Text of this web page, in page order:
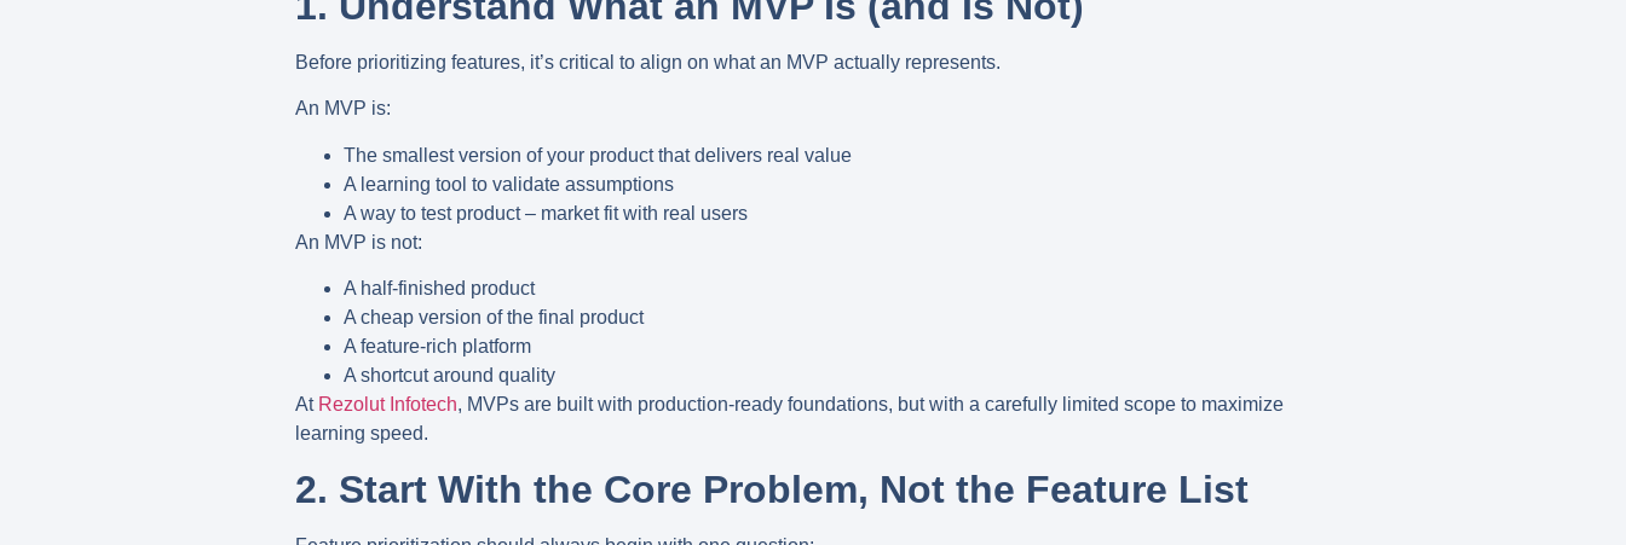
Before prioritizing features, it’s critical to align on what an MVP actually represents.
An MVP is:
The smallest version of your product that delivers real value
A learning tool to validate assumptions
A way to test product – market fit with real users
An MVP is not:
A half-finished product
A cheap version of the final product
A feature-rich platform
A shortcut around quality
At Rezolut Infotech, MVPs are built with production-ready foundations, but with a carefully limited scope to maximize
learning speed.
2. Start With the Core Problem, Not the Feature List